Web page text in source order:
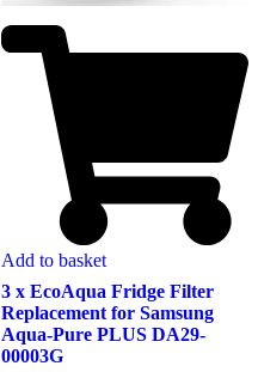
Add to basket
3 x EcoAqua Fridge Filter
Replacement for Samsung
Aqua-Pure PLUS DA29-
00003G